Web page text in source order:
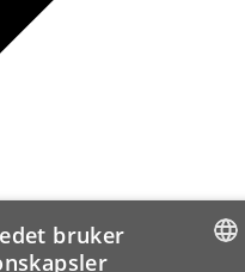
bruker